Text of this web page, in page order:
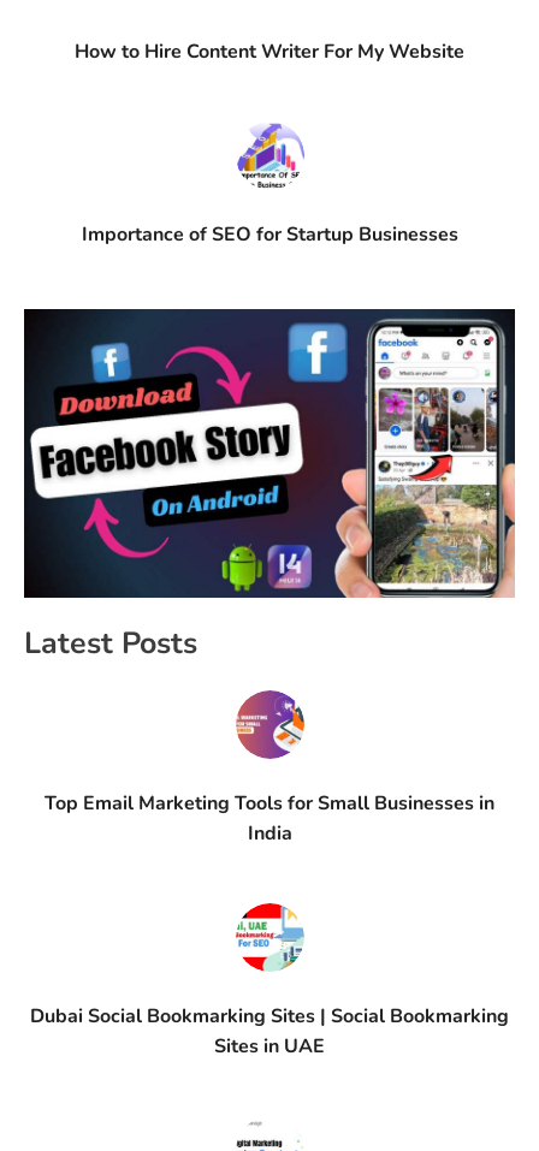
How to Hire Content Writer For My Website
Importance of SEO for Startup Businesses
Latest Posts
Top Email Marketing Tools for Small Businesses in
India
Dubai Social Bookmarking Sites | Social Bookmarking
Sites in UAE